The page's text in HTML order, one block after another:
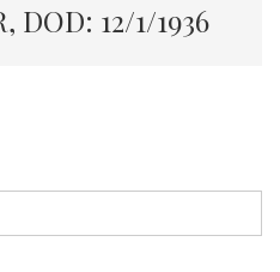
DOD: 12/1/1936